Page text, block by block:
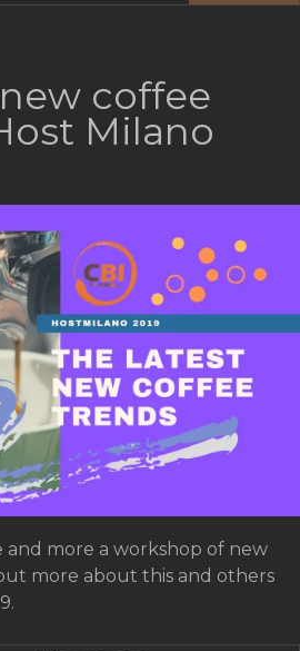
coffee
Milano
and more a workshop of new
more about this and others